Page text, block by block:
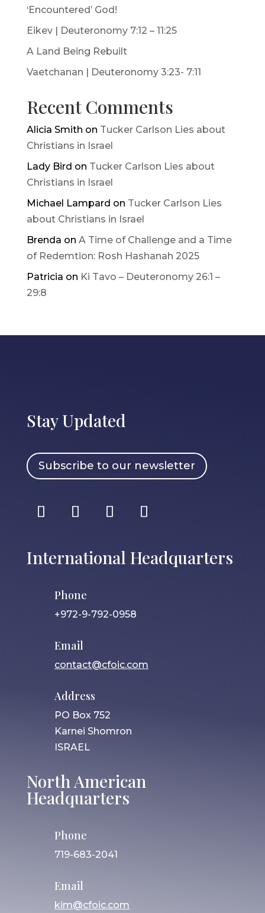
‘Encountered’ God!
Eikev | Deuteronomy 7:12 – 11:25
A Land Being Rebuilt
Vaetchanan | Deuteronomy 3:23- 7:11
Recent Comments
Alicia Smith on Tucker Carlson Lies about
Christians in Israel
Lady Bird on Tucker Carlson Lies about
Christians in Israel
Michael Lampard on Tucker Carlson Lies
about Christians in Israel
Brenda on A Time of Challenge and a Time
of Redemtion: Rosh Hashanah 2025
Patricia on Ki Tavo – Deuteronomy 26:1 –
29:8
Stay Updated
Subscribe to our newsletter
International Headquarters
Phone
+972-9-792-0958
Email
contact@cfoic.com
Address
PO Box 752
Karnei Shomron
ISRAEL
North American
Headquarters
Phone
719-683-2041
Email
kim@cfoic.com